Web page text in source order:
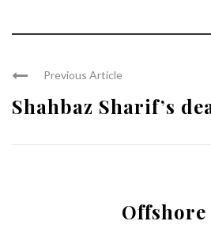
Previous Article
Shahbaz Sharif’s